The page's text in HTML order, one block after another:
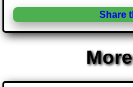
Share